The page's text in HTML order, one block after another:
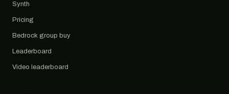
Synth
Pricing
Bedrock group buy
Leaderboard
Video leaderboard